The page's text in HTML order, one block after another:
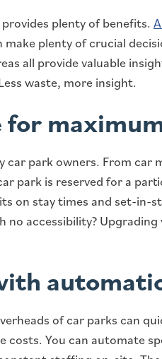
plenty of benefits.
plenty of crucial
all provide valuable
waste, more insight.
car park owners. From
park is reserved for a
on stay times and set-in-
accessibility?
of car parks can
costs. You can automate